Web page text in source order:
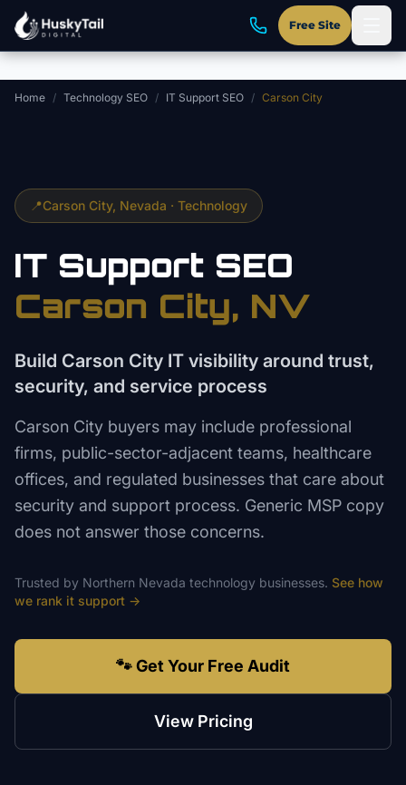
Skip to main content
Free Site
Home / Technology SEO / IT Support SEO / Carson City
📍Carson City, Nevada · Technology
IT Support SEO
Carson City, NV
Build Carson City IT visibility around trust,
security, and service process
Carson City buyers may include professional
firms, public-sector-adjacent teams, healthcare
offices, and regulated businesses that care about
security and support process. Generic MSP copy
does not answer those concerns.
Trusted by Northern Nevada technology businesses. See how
we rank it support →
🐾 Get Your Free Audit
View Pricing